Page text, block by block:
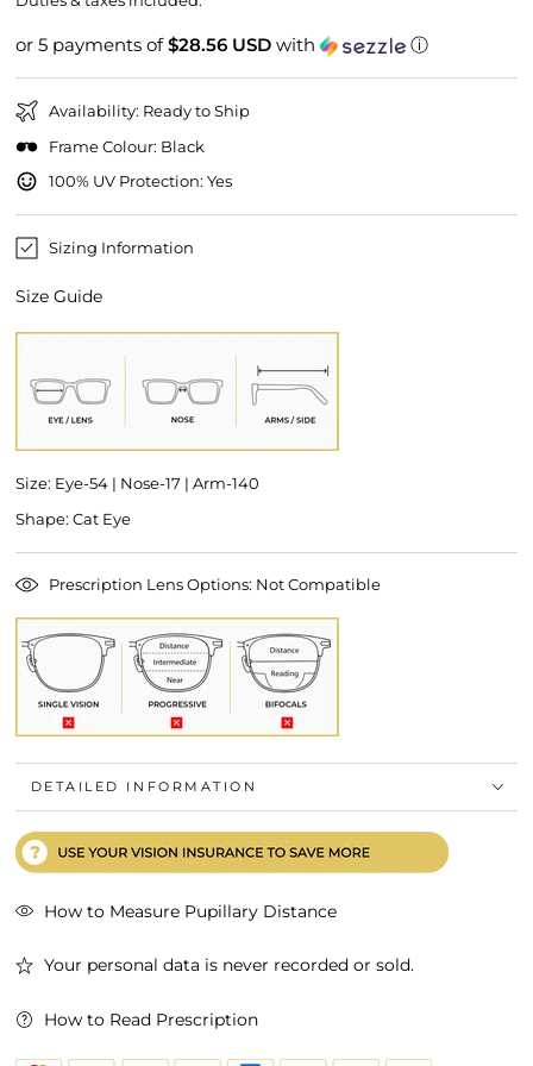
or 5 payments of$28.56 USDwith ⓘ
Availability: Ready to Ship
Frame Colour: Black
100% UV Protection: Yes
Sizing Information
Size Guide
Size: Eye-54 | Nose-17 | Arm-140
Shape: Cat Eye
Prescription Lens Options: Not Compatible
DETAILED INFORMATION
How to Measure Pupillary Distance
Your personal data is never recorded or sold.
How to Read Prescription